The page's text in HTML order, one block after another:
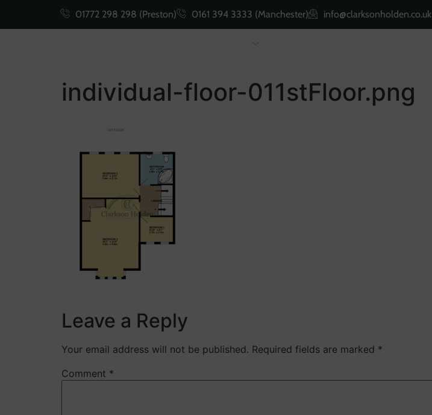
01772 298 298 (Preston) 0161 394 3333 (Manchester) info@clarksonholden.co.uk
individual-floor-011stFloor.png
Leave a Reply
Your email address will not be published. Required fields are marked *
Comment *